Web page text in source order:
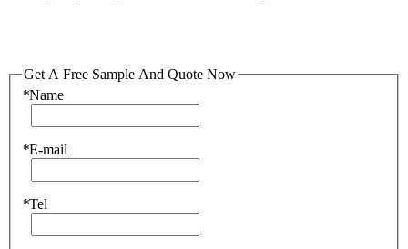
Get A Free Sample And Quote Now
*Name
*E-mail
*Tel